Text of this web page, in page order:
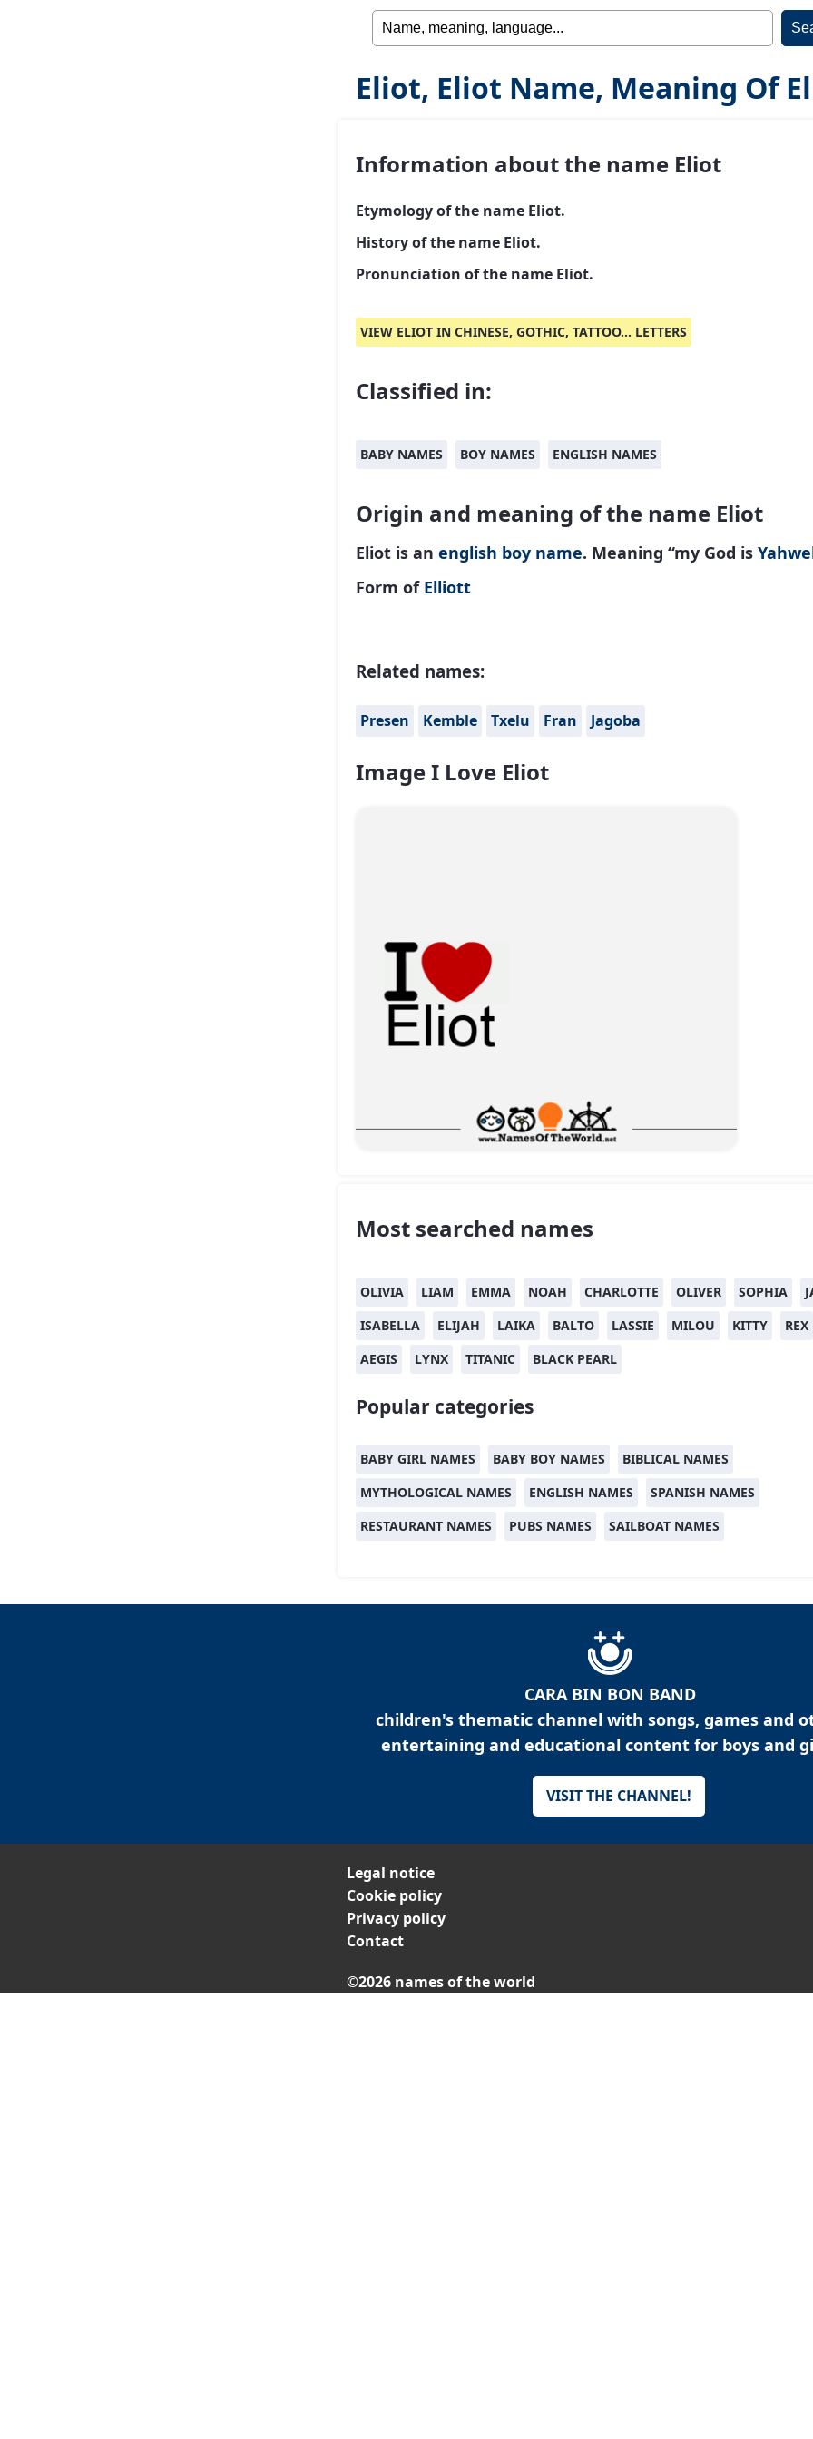
Eliot, Eliot Name, Meaning Of
Information about the name Eliot
Etymology of the name Eliot.
History of the name Eliot.
Pronunciation of the name Eliot.
VIEW ELIOT IN CHINESE, GOTHIC, TATTOO... LETTERS
Classified in:
BABY NAMES BOY NAMES ENGLISH NAMES
Origin and meaning of the name Eliot
Eliot is an english boy name. Meaning “my God is
Form of Elliott
Related names:
Presen Kemble Txelu Fran Jagoba
Image I Love Eliot
Most searched names
OLIVIA LIAM EMMA NOAH CHARLOTTE OLIVER SOPHIA
ISABELLA
ELIJAH LAIKA BALTO LASSIE MILOU KITTY
REX
AEGIS
LYNX TITANIC BLACK PEARL
Popular categories
BABY GIRL NAMES BABY BOY NAMES
BIBLICAL NAMES
MYTHOLOGICAL NAMES
ENGLISH NAMES
SPANISH NAMES
RESTAURANT NAMES
PUBS NAMES SAILBOAT NAMES
CARA BIN BON BAND
children's thematic channel with songs, games and
entertaining and educational content for boys and
VISIT THE CHANNEL!
Legal notice
Cookie policy
Privacy policy
Contact
©2026 names of the world